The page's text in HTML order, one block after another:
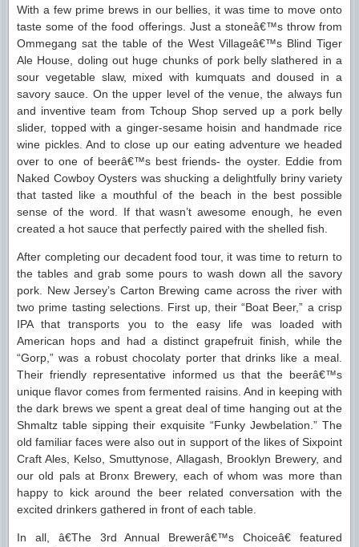
With a few prime brews in our bellies, it was time to move onto
taste some of the food offerings. Just a stoneâ€™s throw from
Ommegang sat the table of the West Villageâ€™s Blind Tiger
Ale House, doling out huge chunks of pork belly slathered in a
sour vegetable slaw, mixed with kumquats and doused in a
savory sauce. On the upper level of the venue, the always fun
and inventive team from Tchoup Shop served up a pork belly
slider, topped with a ginger-sesame hoisin and handmade rice
wine pickles. And to close up our eating adventure we headed
over to one of beerâ€™s best friends- the oyster. Eddie from
Naked Cowboy Oysters was shucking a delightfully briny variety
that tasted like a mouthful of the beach in the best possible
sense of the word. If that wasn’t awesome enough, he even
created a hot sauce that perfectly paired with the shelled fish.
After completing our decadent food tour, it was time to return to
the tables and grab some pours to wash down all the savory
pork. New Jersey’s Carton Brewing came across the river with
two prime tasting selections. First up, their “Boat Beer,” a crisp
IPA that transports you to the easy life was loaded with
American hops and had a distinct grapefruit finish, while the
“Gorp,” was a robust chocolaty porter that drinks like a meal.
Their friendly representative informed us that the beerâ€™s
unique flavor comes from fermented raisins. And in keeping with
the dark brews we spent a great deal of time hanging out at the
Shmaltz table sipping their exquisite “Funky Jewbelation.” The
old familiar faces were also out in support of the likes of Sixpoint
Craft Ales, Kelso, Smuttynose, Allagash, Brooklyn Brewery, and
our old pals at Bronx Brewery, each of whom was more than
happy to kick around the beer related conversation with the
excited drinkers gathered in front of each table.
In all, â€The 3rd Annual Brewerâ€™s Choiceâ€ featured